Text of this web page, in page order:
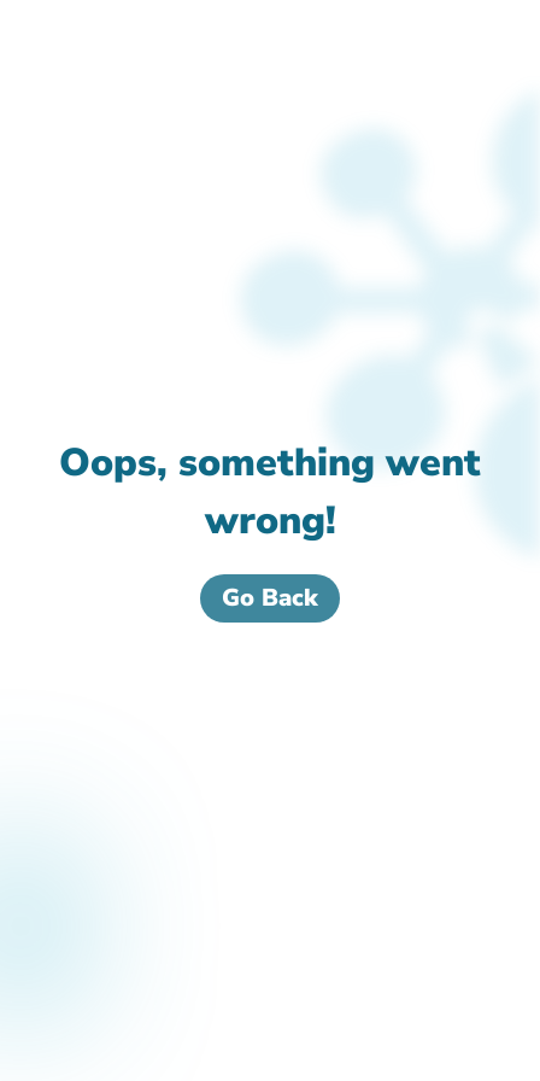
Oops, something went
wrong!
Go Back